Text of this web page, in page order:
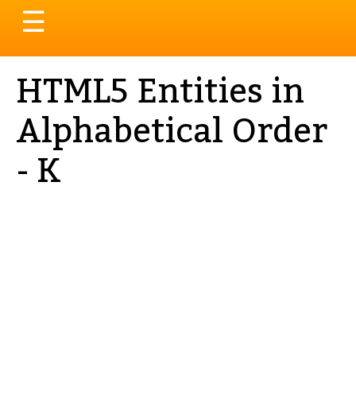
Toggle
navigation
☰
HTML5 Entities in
Alphabetical Order
- K